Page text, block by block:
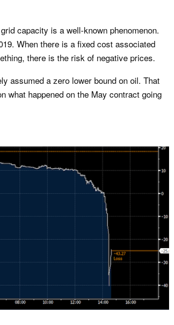
capacity is a well-known phenomenon.
When there is a fixed cost associated
there is the risk of negative prices.
assumed a zero lower bound on oil. That
what happened on the May contract going